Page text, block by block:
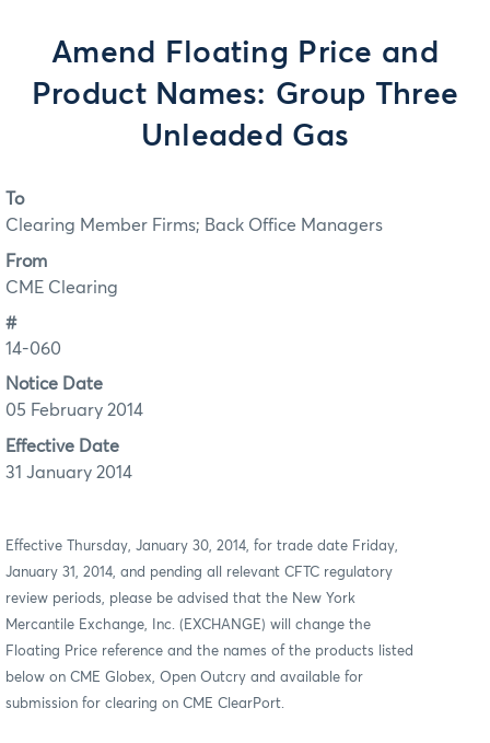
Amend Floating Price and
Product Names: Group Three
Unleaded Gas
To
Clearing Member Firms; Back Office Managers
From
CME Clearing
#
14-060
Notice Date
05 February 2014
Effective Date
31 January 2014
Effective Thursday, January 30, 2014, for trade date Friday,
January 31, 2014, and pending all relevant CFTC regulatory
review periods, please be advised that the New York
Mercantile Exchange,
Inc. (EXCHANGE) will change the
Floating Price reference and the names of the products listed
below on CME Globex, Open Outcry and available for
submission for clearing on CME ClearPort.